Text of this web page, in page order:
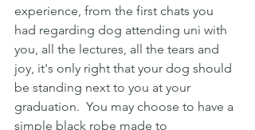
experience, from the first chats you
had regarding dog attending uni with
you, all the lectures, all the tears and
joy, it's only right that your dog should
be standing next to you at your
graduation.  You may choose to have a
simple black robe made to